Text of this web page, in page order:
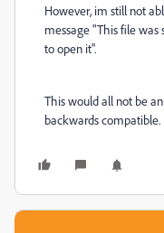
However, im still not
message "This file was
to open it".
This would all not be
backwards compatible.